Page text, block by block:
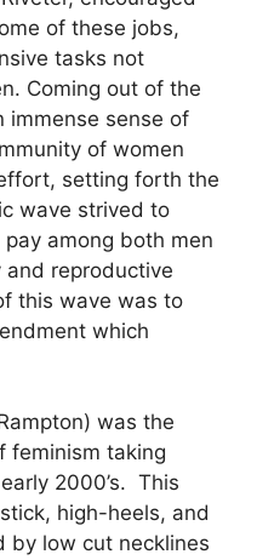
of these jobs,
tasks not
Coming out of the
immense sense of
of women
setting forth the
wave strived to
among both men
reproductive
this wave was to
which
was the
feminism taking
2000’s. This
high-heels, and
by low cut necklines